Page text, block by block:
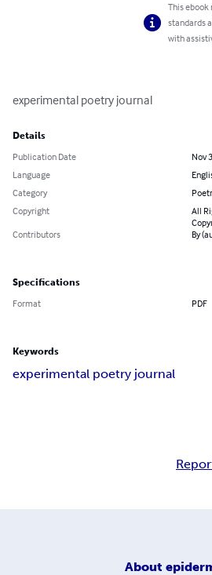
This
standards
with
experimental poetry journal
Details
Publication Date
Nov
Language
Category
Copyright
All
Contributors
By
Specifications
Format PDF
Keywords
experimental poetry journal
About